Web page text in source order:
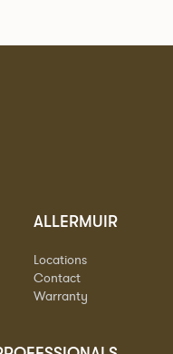
ALLERMUIR
Locations
Contact
Warranty